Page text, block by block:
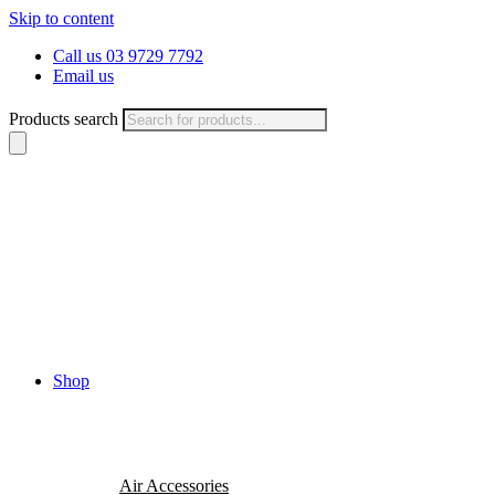
Skip to content
Call us 03 9729 7792
Email us
Products search
Shop
Air Accessories